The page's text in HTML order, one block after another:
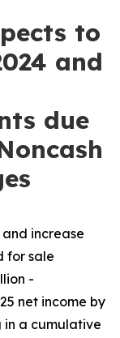
to
and
due
increase
for sale
-
net income by
in a cumulative